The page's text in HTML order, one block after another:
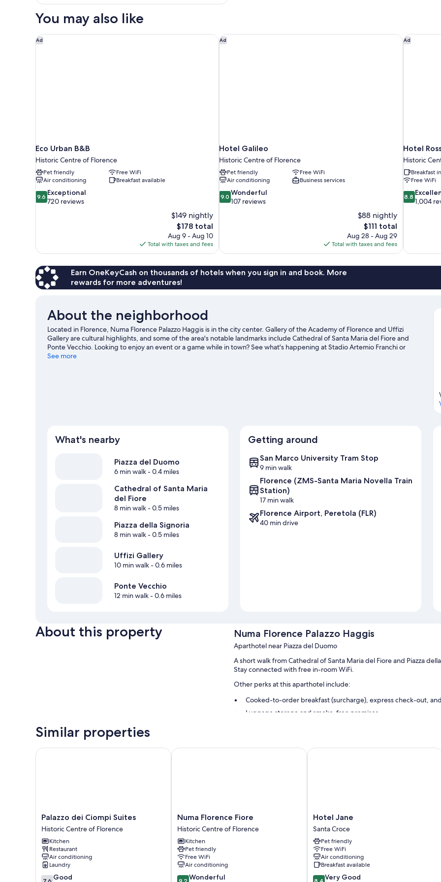
w
-
Duplex
You may also like
Ad
Eco Urban B&B
Historic Centre of Florence
Pet friendly
Free WiFi
Air conditioning
Breakfast available
9.6
out
9.6 Exceptional
720 reviews
$149 nightly
The
price
is
$178
$178 total
Aug 9 - Aug 10
Total with taxes and fees
Eco Urban B&B Ad
Hotel Galileo
Historic Centre of Florence
Pet friendly
Free WiFi
Air conditioning
Business services
9.0
out
9.0 Wonderful
107 reviews
$88 nightly
The
price
is
$111
$111 total
Aug 28 - Aug 29
Total with taxes and fees
Hotel Galileo Ad
Hotel
Historic
Breakfast
Free WiFi
8.8
out
8.8
1,004
Hotel
Earn OneKeyCash on thousands of hotels when you sign in and book. More
rewards for more adventures!
About the neighborhood
Located in Florence, Numa Florence Palazzo Haggis is in the city center. Gallery of the Academy of Florence and Uffizi
Gallery are cultural highlights, and some of the area's notable landmarks include Cathedral of Santa Maria del Fiore and
Ponte Vecchio. Looking to enjoy an event or a game while in town? See what's happening at Stadio Artemio Franchi or
Coverciano.
See more
What's nearby
Piazza del Duomo
6 min walk- 0.4 miles
Cathedral of Santa Maria
del Fiore
8 min walk- 0.5 miles
Piazza della Signoria
8 min walk- 0.5 miles
Uffizi Gallery
10 min walk- 0.6 miles
Ponte Vecchio
12 min walk- 0.6 miles
Getting around
San Marco University Tram Stop
9 min walk
Florence (ZMS-Santa Maria Novella Train
Station)
17 min walk
Florence Airport, Peretola (FLR)
40 min drive
About this property Numa Florence Palazzo Haggis
Aparthotel near Piazza del Duomo
A short walk from Cathedral of Santa Maria del Fiore and Piazza
Stay connected with free in-room WiFi.
Other perks at this aparthotel include:
Cooked-to-order breakfast (surcharge), express check-out,
Luggage storage and smoke-free premises
All guestrooms are individually decorated, and feature comforts
well as perks like free WiFi and desk chairs.
Similar properties
Palazzo
dei
Ciompi
Suites
Historic
Centre
of
Florence
Palazzo dei Ciompi Suites
Historic Centre of Florence
Kitchen
Restaurant
Air conditioning
Laundry
7.6 Good
Palazzo dei Ciompi Suites
Numa
Florence
Fiore
Historic
Centre
of
Florence
Numa Florence Fiore
Historic Centre of Florence
Kitchen
Pet friendly
Free WiFi
Air conditioning
9.2 Wonderful
Numa Florence Fiore
Hotel
Jane
Santa
Croce
Hotel Jane
Santa Croce
Pet friendly
Free WiFi
Air conditioning
Breakfast available
8.4 Very Good
Hotel Jane